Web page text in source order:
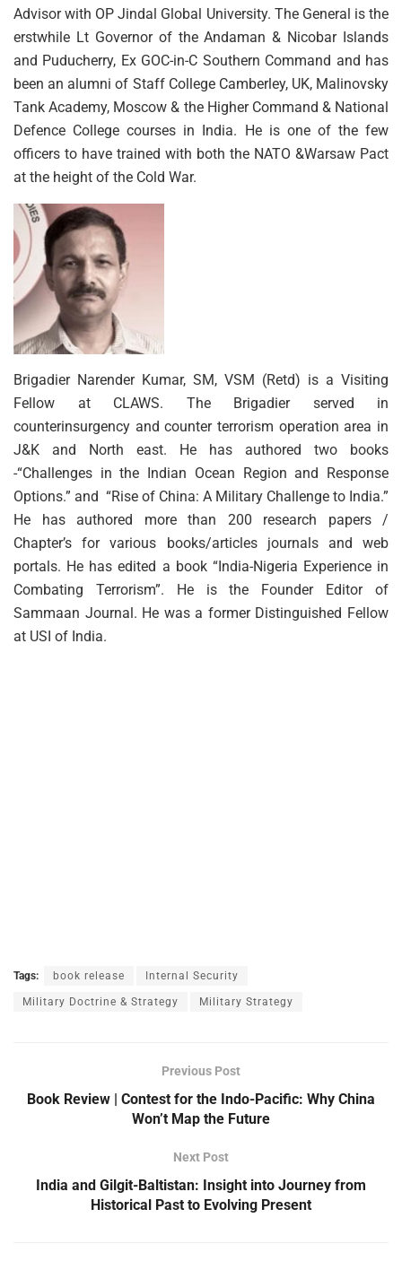
Advisor with OP Jindal Global University. The General is the
erstwhile Lt Governor of the Andaman & Nicobar Islands
and Puducherry, Ex GOC-in-C Southern Command and has
been an alumni of Staff College Camberley, UK, Malinovsky
Tank Academy, Moscow & the Higher Command & National
Defence College courses in India. He is one of the few
officers to have trained with both the NATO &Warsaw Pact
at the height of the Cold War.
Brigadier Narender Kumar, SM, VSM (Retd) is a Visiting
Fellow at CLAWS. The Brigadier served in
counterinsurgency and counter terrorism operation area in
J&K and North east. He has authored two books
-“Challenges in the Indian Ocean Region and Response
Options.” and “Rise of China: A Military Challenge to India.”
He has authored more than 200 research papers /
Chapter’s for various books/articles journals and web
portals. He has edited a book “India-Nigeria Experience in
Combating Terrorism”. He is the Founder Editor of
Sammaan Journal. He was a former Distinguished Fellow
at USI of India.
Tags: book release Internal Security
Military Doctrine & Strategy Military Strategy
Previous Post
Book Review | Contest for the Indo-Pacific: Why China
Won’t Map the Future
Next Post
India and Gilgit-Baltistan: Insight into Journey from
Historical Past to Evolving Present